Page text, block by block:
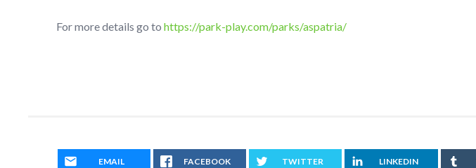
For more details go to https://park-play.com/parks/aspatria/
EMAIL FACEBOOK TWITTER LINKEDIN